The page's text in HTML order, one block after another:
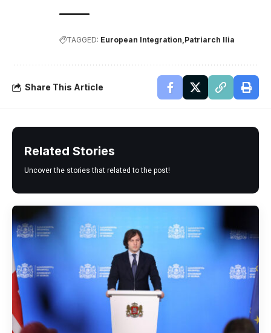
TAGGED: European Integration Patriarch Ilia
Share This Article
Related Stories
Uncover the stories that related to the post!